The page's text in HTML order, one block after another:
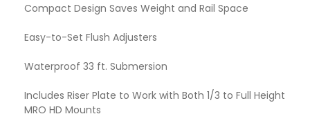
Compact Design Saves Weight and Rail Space
Easy-to-Set Flush Adjusters
Waterproof 33 ft. Submersion
Includes Riser Plate to Work with Both 1/3 to Full Height
MRO HD Mounts